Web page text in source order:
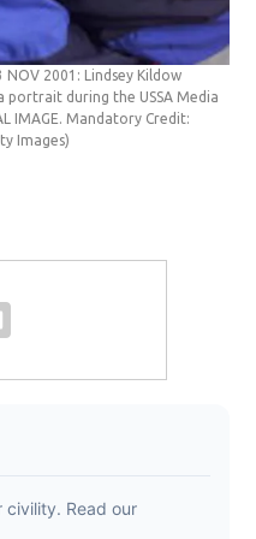
NOV 2001: Lindsey Kildow
portrait during the USSA Media
IMAGE. Mandatory Credit:
Images)